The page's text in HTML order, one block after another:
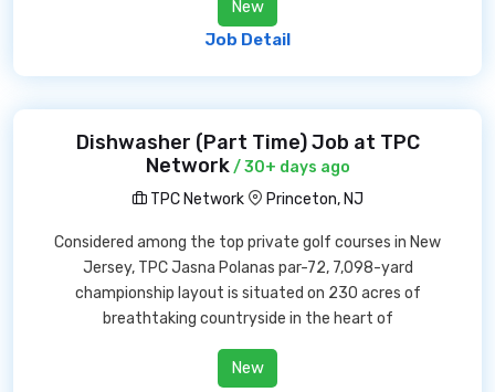
New
Job Detail
Dishwasher (Part Time) Job at TPC
Network/ 30+ days ago
TPC Network
Princeton, NJ
Considered among the top private golf courses in New
Jersey, TPC Jasna Polanas par-72, 7,098-yard
championship layout is situated on 230 acres of
breathtaking countryside in the heart of
New